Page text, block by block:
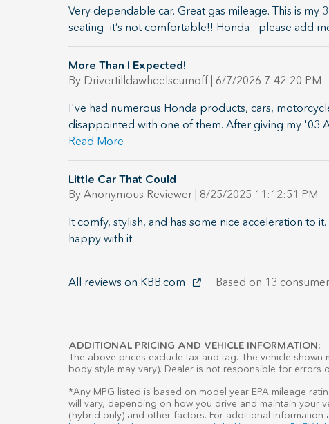
Very dependable car. Great gas mileage. This is
seating- it’s not comfortable!! Honda - please add
More Than I Expected!
By Drivertilldawheelscumoff| on
6/7/2026 7:42:20 PM
I've had numerous Honda products, cars,
disappointed with one of them. After giving my '03
Read More
Little Car That Could
By Anonymous Reviewer on
8/25/2025 11:12:51 PM
It comfy, stylish, and has some nice acceleration to
happy with it.
All reviews on KBB.com Based on 13
ADDITIONAL PRICING AND VEHICLE INFORMATION:
The above prices exclude tax and tag. The vehicle
body style may vary). Dealer is not responsible for errors
*Any MPG listed is based on model year EPA mileage
will vary, depending on how you drive and maintain your
(hybrid only) and other factors. For additional information